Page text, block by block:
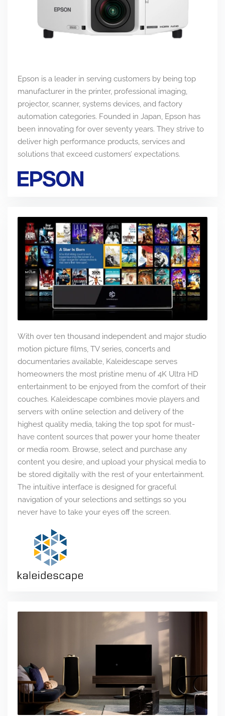
Epson is a leader in serving customers by being top
manufacturer in the printer, professional imaging,
projector, scanner, systems devices, and factory
automation categories. Founded in Japan, Epson has
been innovating for over seventy years. They strive to
deliver high performance products, services and
solutions that exceed customers’ expectations.
With over ten thousand independent and major studio
motion picture films, TV series, concerts and
documentaries available, Kaleidescape serves
homeowners the most pristine menu of 4K Ultra HD
entertainment to be enjoyed from the comfort of their
couches. Kaleidescape combines movie players and
servers with online selection and delivery of the
highest quality media, taking the top spot for must-
have content sources that power your home theater
or media room. Browse, select and purchase any
content you desire, and upload your physical media to
be stored digitally with the rest of your entertainment.
The intuitive interface is designed for graceful
navigation of your selections and settings so you
never have to take your eyes off the screen.